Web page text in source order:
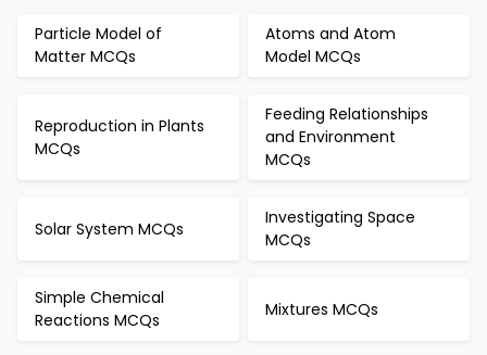
Particle Model of
Matter MCQs
Atoms and Atom
Model MCQs
Reproduction in Plants
MCQs
Feeding Relationships
and Environment
MCQs
Solar System MCQs
Investigating Space
MCQs
Simple Chemical
Reactions MCQs
Mixtures MCQs